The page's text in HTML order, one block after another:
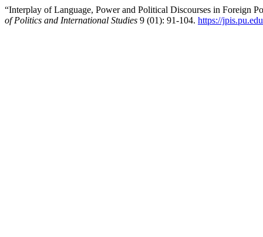
“Interplay of Language, Power and Political Discourses in Foreign
of Politics and International Studies 9 (01): 91-104. https://